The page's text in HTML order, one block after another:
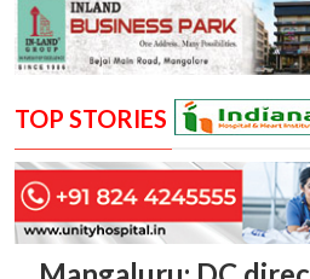
TOP STORIES